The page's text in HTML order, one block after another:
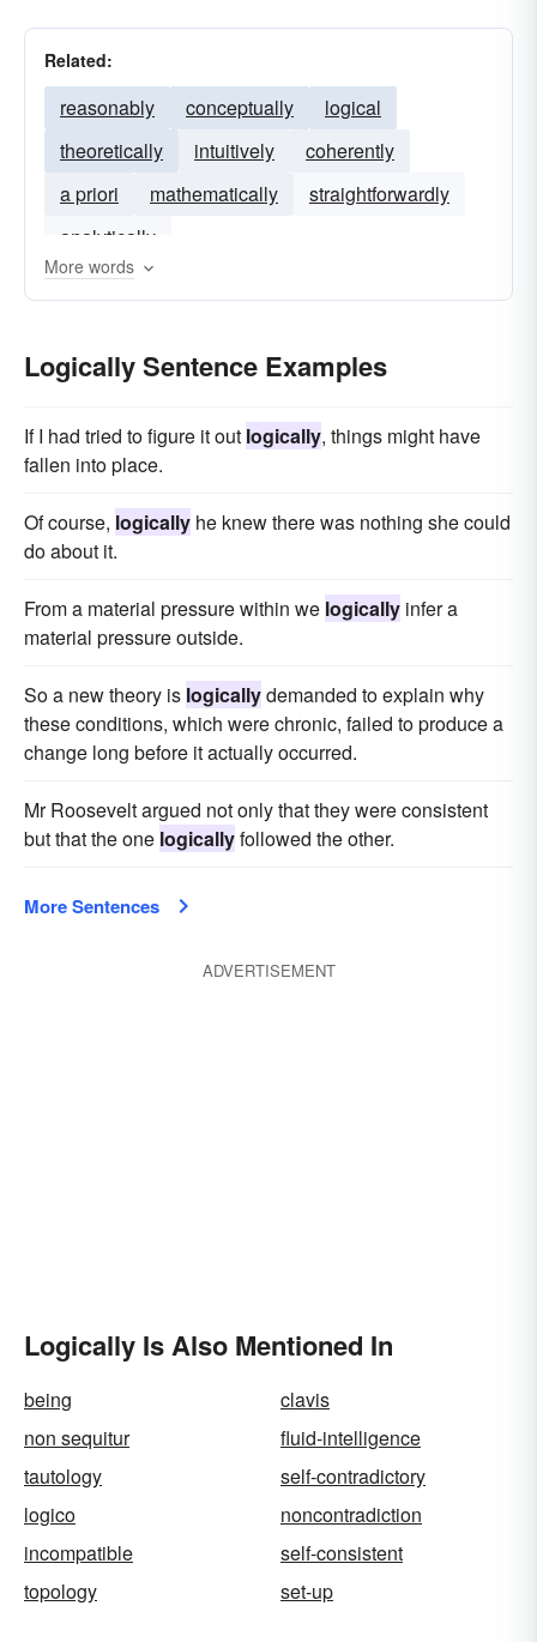
Related:
reasonably conceptually
logical
theoretically
intuitively
coherently
a priori
mathematically
straightforwardly
analytically
More words
Logically Sentence Examples
If I had tried to figure it out logically, things might have
fallen into place.
Of course, logically he knew there was nothing she could
do about it.
From a material pressure within we logically infer a
material pressure outside.
So a new theory is logicallydemanded to explain why
these conditions, which were chronic, failed to produce a
change long before it actually occurred.
Mr Roosevelt argued not only that they were consistent
but that the one logicallyfollowed the other.
More Sentences
ADVERTISEMENT
Logically Is Also Mentioned In
being
clavis
non sequitur
fluid-intelligence
tautology
self-contradictory
logico
noncontradiction
incompatible
self-consistent
topology
set-up